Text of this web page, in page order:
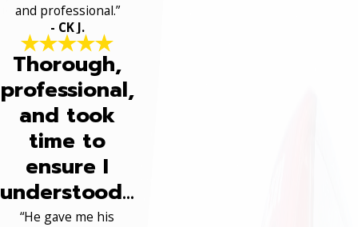
and professional.”
- CK J.
Thorough,
professional,
and took
time to
ensure I
understood...
“He gave me his